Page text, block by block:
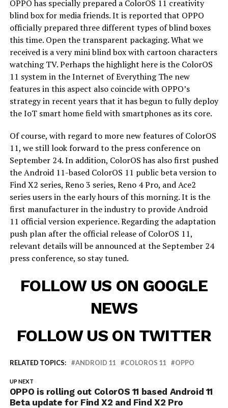
OPPO has specially prepared a ColorOS 11 creativity
blind box for media friends. It is reported that OPPO
officially prepared three different types of blind boxes
this time. Open the transparent packaging. What we
received is a very mini blind box with cartoon characters
watching TV. Perhaps the highlight here is the ColorOS
11 system in the Internet of Everything The new
features in this aspect also coincide with OPPO’s
strategy in recent years that it has begun to fully deploy
the IoT smart home field with smartphones as its core.
Of course, with regard to more new features of ColorOS
11, we still look forward to the press conference on
September 24. In addition, ColorOS has also first pushed
the Android 11-based ColorOS 11 public beta version to
Find X2 series, Reno 3 series, Reno 4 Pro, and Ace2
series users in the early hours of this morning. It is the
first manufacturer in the industry to provide Android
11 official version experience. Regarding the adaptation
push plan after the official release of ColorOS 11,
relevant details will be announced at the September 24
press conference, so stay tuned.
FOLLOW US ON GOOGLE
NEWS
FOLLOW US ON TWITTER
RELATED TOPICS: ANDROID 11 COLOROS 11 OPPO
UP NEXT
OPPO is rolling out ColorOS 11 based Android 11
Beta update for Find X2 and Find X2 Pro